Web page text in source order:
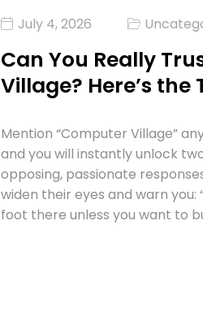
July 4, 2026
Can You Really
Village? Here’s the
Mention “Computer Village”
and you will instantly unlock
opposing, passionate
widen their eyes and warn you:
foot there unless you want to